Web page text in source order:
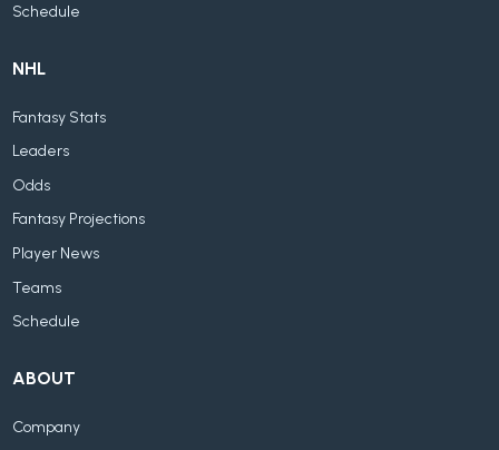
Schedule
NHL
Fantasy Stats
Leaders
Odds
Fantasy Projections
Player News
Teams
Schedule
ABOUT
Company